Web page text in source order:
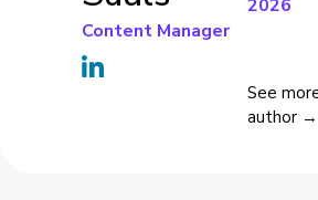
Content Manager
2026
See
author →